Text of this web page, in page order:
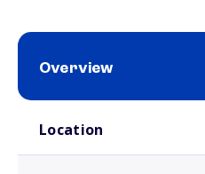
Overview
Location